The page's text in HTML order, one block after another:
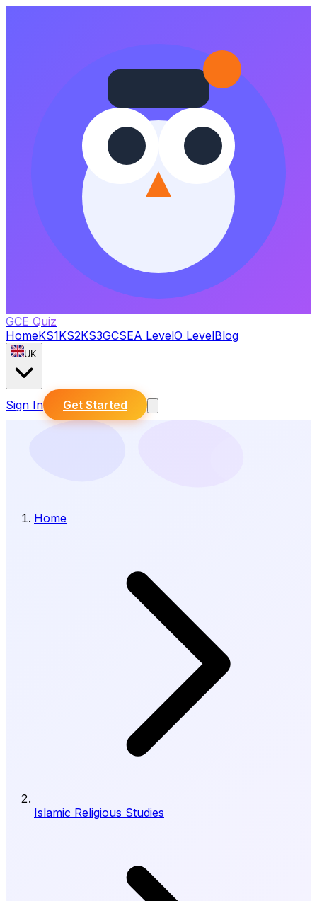
GCE Quiz
HomeKS1KS2KS3GCSEA LevelO LevelBlog
UK
Sign In Get Started
Home
Islamic Religious Studies